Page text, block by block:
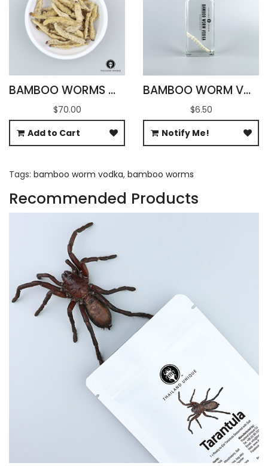
BAMBOO WORMS WHOLESALE
$70.00
Add to Cart
BAMBOO WORM VODKA 60ML (RECTANGLE)
$6.50
Notify Me!
Tags: bamboo worm vodka, bamboo worms
Recommended Products